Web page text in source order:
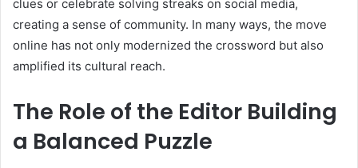
clues or celebrate solving streaks on social media,
creating a sense of community. In many ways, the move
online has not only modernized the crossword but also
amplified its cultural reach.
The Role of the Editor Building
a Balanced Puzzle